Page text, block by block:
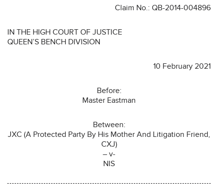
Claim No.: QB-2014-004896
IN THE HIGH COURT OF JUSTICE
QUEEN’S BENCH DIVISION
10 February 2021
Before:
Master Eastman
Between:
JXC (A Protected Party By His Mother And Litigation Friend,
CXJ)
– v-
NIS